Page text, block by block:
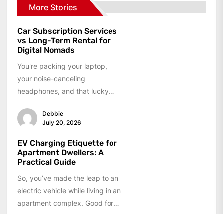
More Stories
Car Subscription Services
vs Long-Term Rental for
Digital Nomads
You're packing your laptop,
your noise-canceling
headphones, and that lucky
working space lined up in...
Debbie
July 20, 2026
EV Charging Etiquette for
Apartment Dwellers: A
Practical Guide
So, you’ve made the leap to an
electric vehicle while living in an
apartment complex. Good for